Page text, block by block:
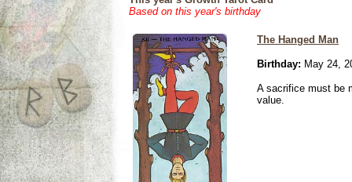
Based on this year's birthday
The Hanged Man
Birthday: May 24,
A sacrifice must be
value.